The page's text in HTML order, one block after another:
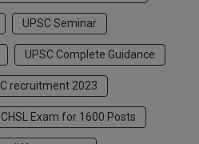
UPSC Seminar
UPSC Complete Guidance
recruitment 2023
CHSL Exam for 1600 Posts